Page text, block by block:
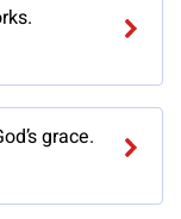
grace.